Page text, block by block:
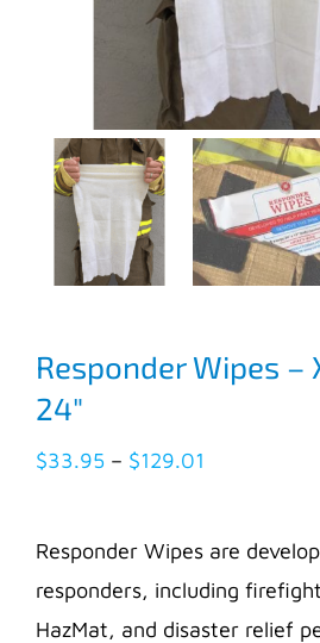
Responder Wipes –
24″
$33.95 – $129.01
$33.95
through
$129.01
Responder Wipes are
responders, including
HazMat, and disaster relief